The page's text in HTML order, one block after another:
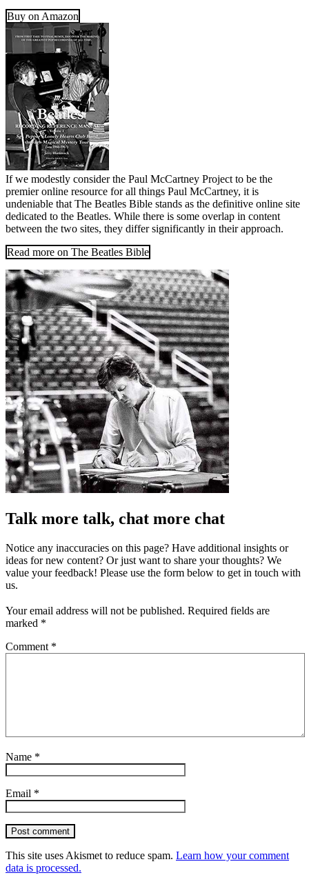
Buy on Amazon
If we modestly consider the Paul McCartney Project to be the
premier online resource for all things Paul McCartney, it is
undeniable that The Beatles Bible stands as the definitive online site
dedicated to the Beatles. While there is some overlap in content
between the two sites, they differ significantly in their approach.
Read more on The Beatles Bible
Talk more talk, chat more chat
Notice any inaccuracies on this page? Have additional insights or
ideas for new content? Or just want to share your thoughts? We
value your feedback! Please use the form below to get in touch with
us.
Your email address will not be published. Required fields are
marked *
Comment *
Name *
Email *
Post comment
This site uses Akismet to reduce spam. Learn how your comment
data is processed.